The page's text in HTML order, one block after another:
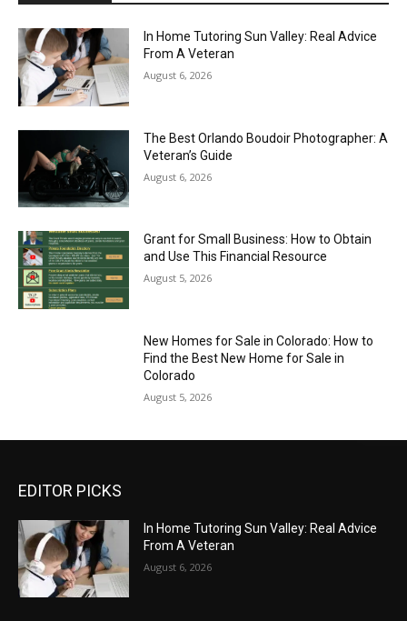
In Home Tutoring Sun Valley: Real Advice
From A Veteran
August 6, 2026
The Best Orlando Boudoir Photographer: A
Veteran’s Guide
August 6, 2026
Grant for Small Business: How to Obtain
and Use This Financial Resource
August 5, 2026
New Homes for Sale in Colorado: How to
Find the Best New Home for Sale in
Colorado
August 5, 2026
EDITOR PICKS
In Home Tutoring Sun Valley: Real Advice
From A Veteran
August 6, 2026